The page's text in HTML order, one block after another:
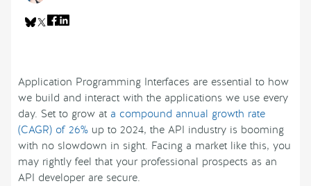
Partner With Us
Application Programming Interfaces are essential to how
we build and interact with the applications we use every
day. Set to grow at a compound annual growth rate
(CAGR) of 26% up to 2024, the API industry is booming
with no slowdown in sight. Facing a market like this, you
may rightly feel that your professional prospects as an
API developer are secure.